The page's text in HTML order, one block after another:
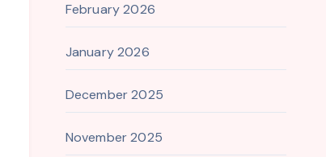
February 2026
January 2026
December 2025
November 2025